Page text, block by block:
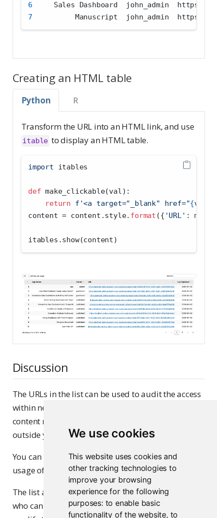
We use cookies
This website uses cookies and
other tracking technologies to
improve your browsing
experience for the following
purposes: to enable basic
functionality of the website, to
6
     Sales Dashboard  john_admin  https:
7
          Manuscript  john_admin  https:
Creating an HTML table
Python R
Transform the URL into an HTML link, and use
itable to display an HTML table.
import itables
def make_clickable(val):
return
f'<a target="_blank" href="{val
content = content.style. format ({ 'URL' :
itables.show(content)
Discussion
The URLs in the list can be used to audit the access
within networks, i.e., you can check to see whether
content marked as public access is reachable
outside your organization’s network or not.
You can use the Content usage recipe to check the
usage of each content item.
The list above also identifies the content publisher,
who can be reached out to if there is a need to